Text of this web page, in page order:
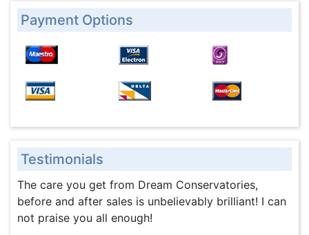
Payment Options
Testimonials
The care you get from Dream Conservatories,
before and after sales is unbelievably brilliant! I can
not praise you all enough!